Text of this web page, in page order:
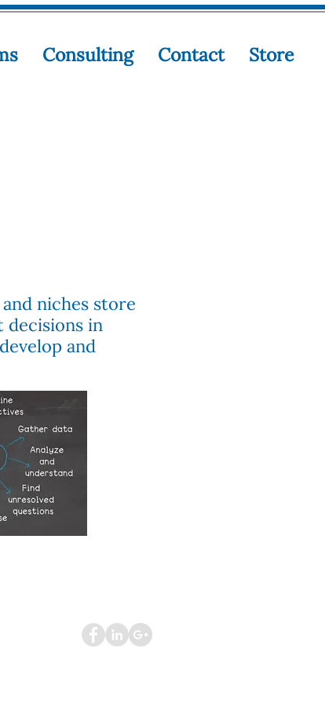
Consulting Contact Store
niches store
in
and